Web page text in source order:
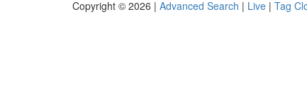
Copyright © 2026 | Advanced Search | Live | Tag